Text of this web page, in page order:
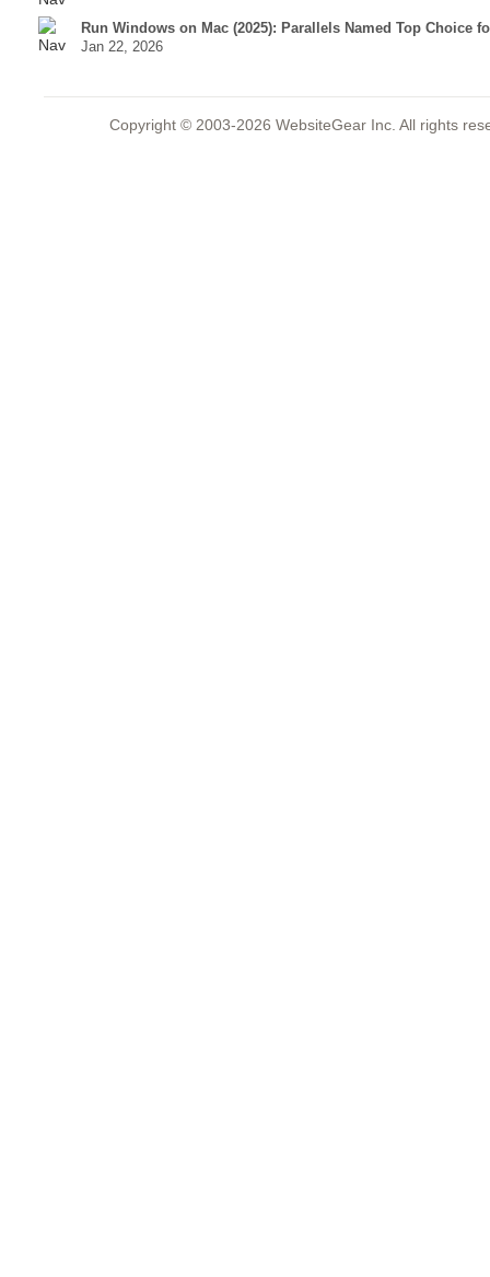
Run Windows on Mac (2025): Parallels Named Top Choice
Jan 22, 2026
Copyright © 2003-2026 WebsiteGear Inc. All rights